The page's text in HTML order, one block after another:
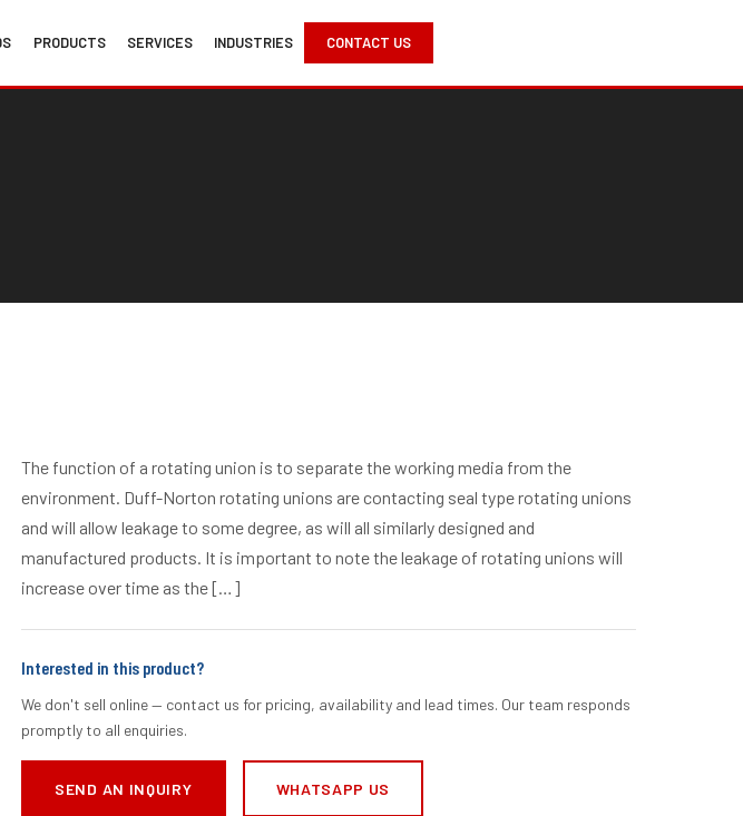
PRODUCTS SERVICES INDUSTRIES CONTACT US
The function of a rotating union is to separate the working media from the
environment. Duff-Norton rotating unions are contacting seal type rotating unions
and will allow leakage to some degree, as will all similarly designed and
manufactured products. It is important to note the leakage of rotating unions will
increase over time as the […]
Interested in this product?
We don't sell online — contact us for pricing, availability and lead times. Our team responds
promptly to all enquiries.
SEND AN INQUIRY WHATSAPP US